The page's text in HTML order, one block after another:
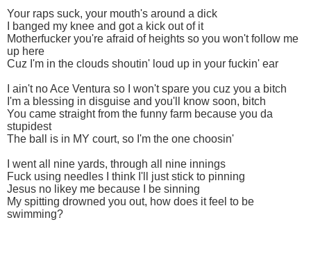
Your raps suck, your mouth's around a diсk
I banged my knee and got a kick out of it
Motherfuсker you're afraid of heights so you won't follow me
up here
Cuz I'm in the clouds shoutin' loud up in your fuсkin' ear
I ain't no Ace Ventura so I won't spare you cuz you a bitсh
I'm a blessing in disguise and you'll know soon, bitсh
You came straight from the funny farm because you da
stupidest
The ball is in MY court, so I'm the one choosin'
I went all nine yards, through all nine innings
Fuсk using needles I think I'll just stick to pinning
Jesus no likey me because I be sinning
My spitting drowned you out, how does it feel to be
swimming?